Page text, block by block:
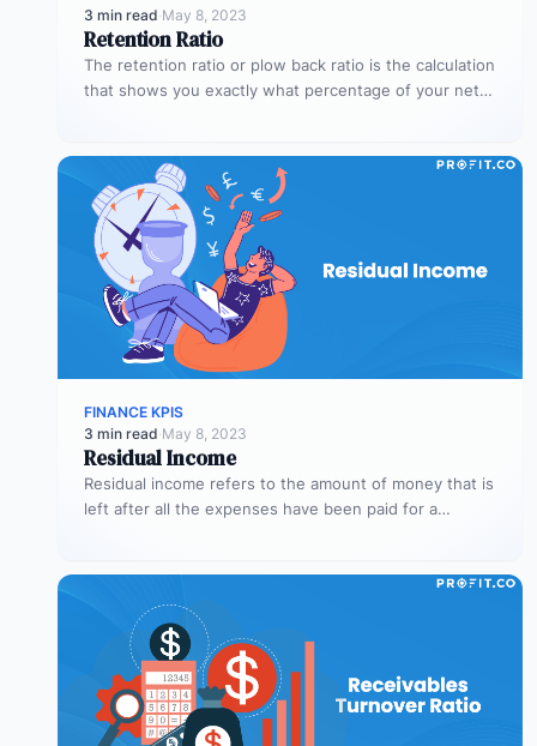
3 min read·May 8, 2023
Retention Ratio
The retention ratio or plow back ratio is the calculation
that shows you exactly what percentage of your net
FINANCE KPIS
3 min read·May 8, 2023
Residual Income
Residual income refers to the amount of money that is
left after all the expenses have been paid for a…